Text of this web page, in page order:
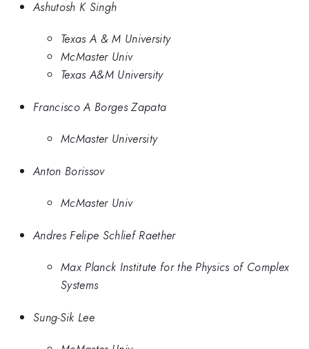
Ashutosh K Singh
Texas A & M University
McMaster Univ
Texas A&M University
Francisco A Borges Zapata
McMaster University
Anton Borissov
McMaster Univ
Andres Felipe Schlief Raether
Max Planck Institute for the Physics of Complex
Systems
Sung-Sik Lee